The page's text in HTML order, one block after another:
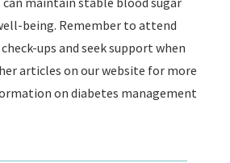
being. Remember to attend
ups and seek support when
articles on our website for more
on diabetes management